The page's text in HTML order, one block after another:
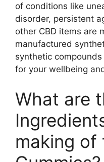
of conditions like
disorder, persistent
other CBD items are
manufactured
synthetic
for your wellbeing
What are
making of